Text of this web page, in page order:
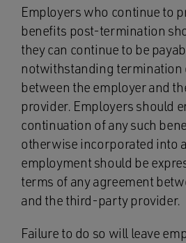
Employers who continue to
benefits post-termination
they can continue to be
notwithstanding termination
between the employer and
provider. Employers should
continuation of any such
otherwise incorporated into
employment should be
terms of any agreement
and the third-party provider.
Failure to do so will leave